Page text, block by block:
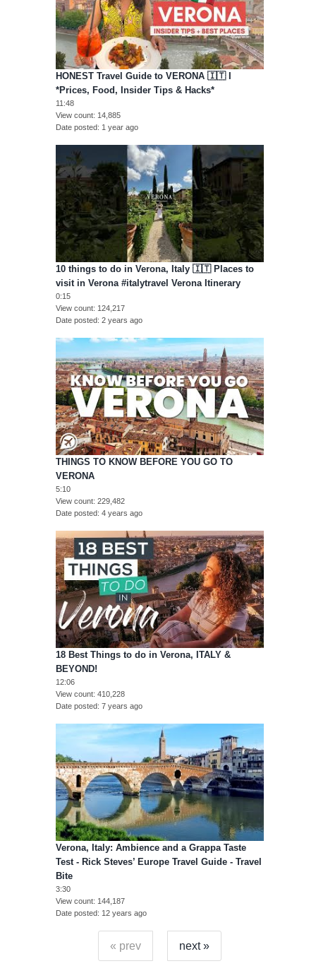
HONEST Travel Guide to VERONA 🇮🇹 I
*Prices, Food, Insider Tips & Hacks*
11:48
View count 14,885
Date posted 1 year ago
10 things to do in Verona, Italy 🇮🇹 Places to
visit in Verona #italytravel Verona Itinerary
0:15
View count 124,217
Date posted 2 years ago
THINGS TO KNOW BEFORE YOU GO TO
VERONA
5:10
View count 229,482
Date posted 4 years ago
18 Best Things to do in Verona, ITALY &
BEYOND!
12:06
View count 410,228
Date posted 7 years ago
Verona, Italy: Ambience and a Grappa Taste
Test - Rick Steves’ Europe Travel Guide - Travel
Bite
3:30
View count 144,187
Date posted 12 years ago
« prev next »